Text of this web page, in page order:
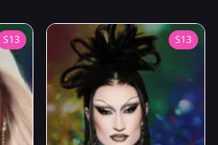
S13 S13